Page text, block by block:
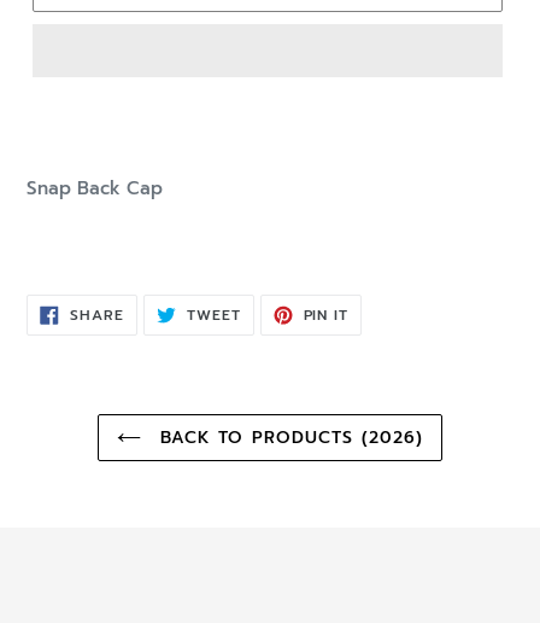
Snap Back Cap
SHARESHARE
ON TWEETTWEET PIN IT
BACK TO PRODUCTS (2026)